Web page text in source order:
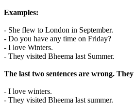
Examples:
- She flew to London in September.
- Do you have any time on Friday?
- I love Winters.
- They visited Bheema last Summer.
The last two sentences are wrong.
- I love winters.
- They visited Bheema last summer.